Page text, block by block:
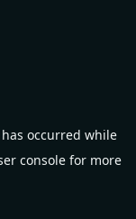
occurred while
console for more